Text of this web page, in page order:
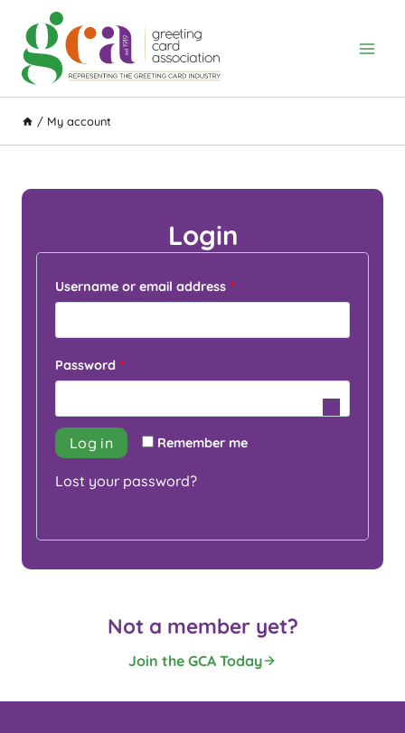
content
/ My account
Login
Username or email address *R
u
r
Password *R
q
u
i
Remember me
Log in
Lost your password?
Not a member yet?
Join the GCA Today